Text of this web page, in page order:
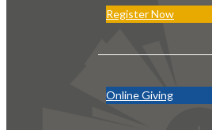
Register Now
Online Giving